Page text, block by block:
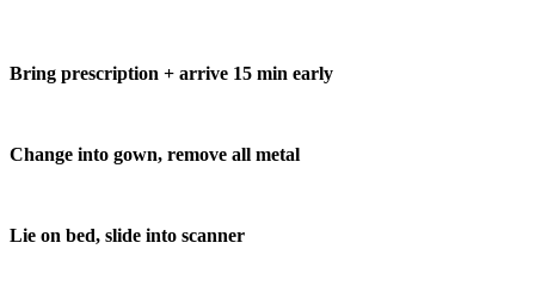
Bring prescription + arrive 15 min early
Change into gown, remove all metal
Lie on bed, slide into scanner